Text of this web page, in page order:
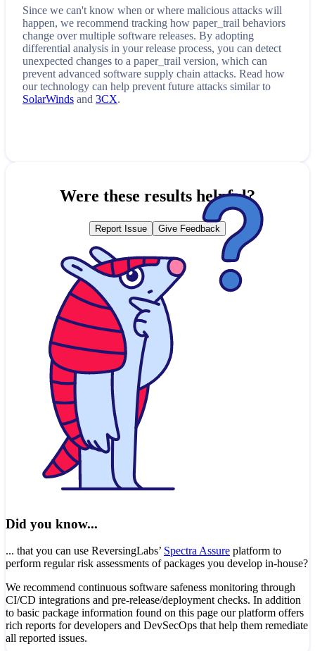
Since we can't know when or where malicious attacks will
happen, we recommend tracking how paper_trail behaviors
change over multiple software releases. By adopting
differential analysis in your release process, you can detect
unexpected changes to a paper_trail version, which can
prevent advanced software supply chain attacks. Read how
our technology can help prevent future attacks similar to
SolarWinds and 3CX.
Were these results helpful?
Report Issue Give Feedback
Did you know...
... that you can use ReversingLabs’ Spectra Assure platform to
perform regular risk assessments of packages you develop in-house?
We recommend continuous software safeness monitoring through
CI/CD integrations and pre-release/deployment checks. In addition
to basic package information found on this page our platform offers
rich reports for developers and DevSecOps that help them remediate
all reported issues.